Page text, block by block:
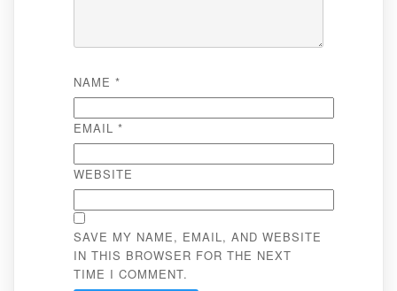
NAME *
EMAIL *
WEBSITE
SAVE MY NAME, EMAIL, AND WEBSITE
IN THIS BROWSER FOR THE NEXT
TIME I COMMENT.